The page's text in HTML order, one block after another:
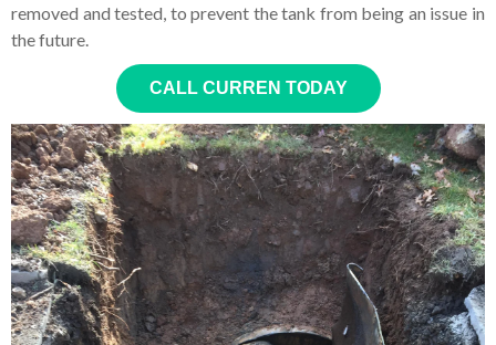
removed and tested, to prevent the tank from being an issue in
the future.
CALL CURREN TODAY